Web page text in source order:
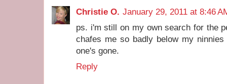
Christie O. January 29, 2011 at 8:46
ps. i'm still on my own search for the
chafes me so badly below my
one's gone.
Reply